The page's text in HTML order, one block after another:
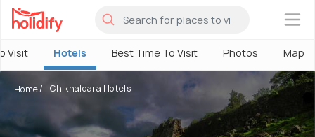
×
Visit Hotels Best Time To Visit Photos Map
Home Chikhaldara Hotels